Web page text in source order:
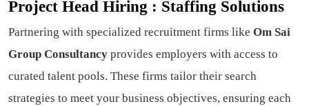
Project Head Hiring : Staffing Solutions
Partnering with specialized recruitment firms like Om Sai
Group Consultancy provides employers with access to
curated talent pools. These firms tailor their search
strategies to meet your business objectives, ensuring each